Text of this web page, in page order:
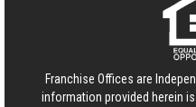
Franchise Offices are
information provided herein